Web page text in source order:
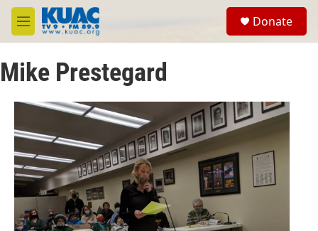
Skip to main content
M
e
u
Donate
Mike Prestegard